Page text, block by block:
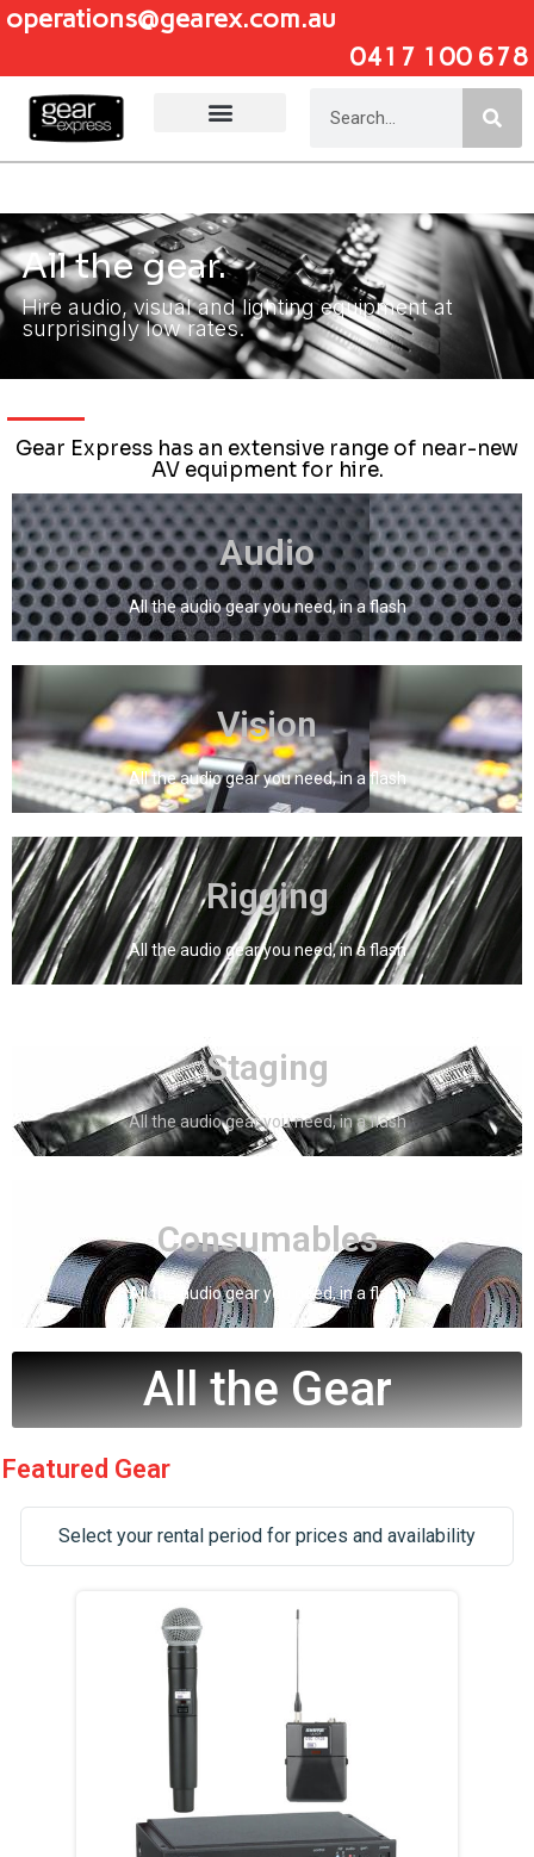
operations@gearex.com.au
0417 100 678
All the gear.
Hire audio, visual and lighting equipment at
surprisingly low rates.
Gear Express has an extensive range of near-new
AV equipment for hire.
Audio
All the audio gear you need, in a flash
Audio
Click Here
Vision
All the audio gear you need, in a flash
Vision
Rigging
All the audio gear you need, in a flash
Rigging
Click Here
Staging
All the audio gear you need, in a flash
Staging
Consumables
All the audio gear you need, in a flash
Consumables
All the Gear
Featured Gear
Select your rental period for prices and availability